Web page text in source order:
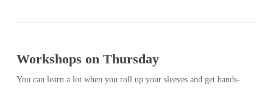
Workshops on Thursday
You can learn a lot when you roll up your sleeves and get hands-